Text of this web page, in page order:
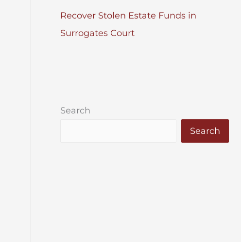
Recover Stolen Estate Funds in
Surrogates Court
Search
Search